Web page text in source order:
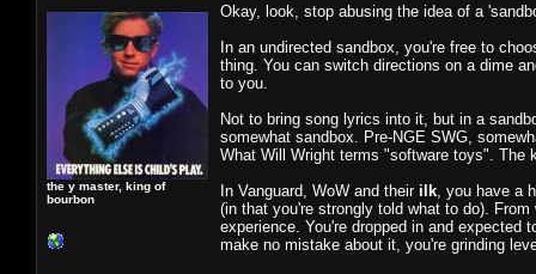
the y master, king of
bourbon
Okay, look, stop abusing the idea of a
In an undirected sandbox, you're free to
thing. You can switch directions on a dime
to you.
Not to bring song lyrics into it, but in a
somewhat sandbox. Pre-NGE SWG,
What Will Wright terms "software toys". The
In Vanguard, WoW and their ilk , you have a
(in that you're strongly told what to do).
experience. You're dropped in and expected
make no mistake about it, you're grinding